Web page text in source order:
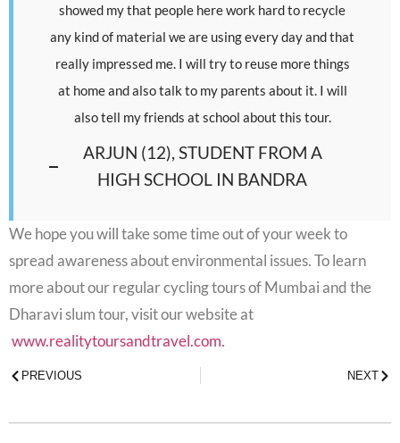
showed my that people here work hard to recycle
any kind of material we are using every day and that
really impressed me. I will try to reuse more things
at home and also talk to my parents about it. I will
also tell my friends at school about this tour.
ARJUN (12), STUDENT FROM A
HIGH SCHOOL IN BANDRA
We hope you will take some time out of your week to
spread awareness about environmental issues. To learn
more about our regular cycling tours of Mumbai and the
Dharavi slum tour, visit our website at
www.realitytoursandtravel.com.
PREVIOUS NEXT